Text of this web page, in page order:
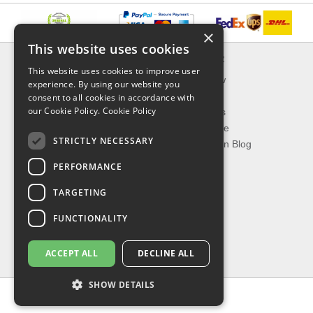
Delivery & Returns
About Us
Privacy Policy
Shipping
EXPLORER
What's New
On Sale
Best Sellers
Our Favorite
The Fashion Blog
TOP CATEGORIES
Our Brands
Shop Watches
Shop Sunglasses
Shop Jewelries
Shop Perfumes
×
This website uses cookies
This website uses cookies to improve user
experience. By using our website you
consent to all cookies in accordance with
our Cookie Policy. Cookie Policy
STRICTLY NECESSARY
PERFORMANCE
TARGETING
FUNCTIONALITY
ACCEPT ALL DECLINE ALL
SHOW DETAILS